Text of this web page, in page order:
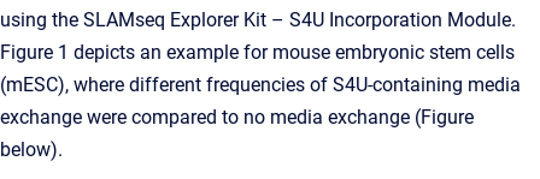
using the SLAMseq Explorer Kit – S4U Incorporation Module.
Figure 1 depicts an example for mouse embryonic stem cells
(mESC), where different frequencies of S4U-containing media
exchange were compared to no media exchange (Figure
below).